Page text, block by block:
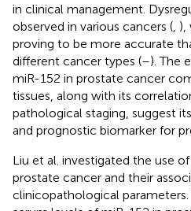
in clinical management.
observed in various cancers ( ),
proving to be more accurate
different cancer types (–). The
miR-152 in prostate cancer
tissues, along with its
pathological staging, suggest
and prognostic biomarker for
Liu et al. investigated the use
prostate cancer and their
clinicopathological